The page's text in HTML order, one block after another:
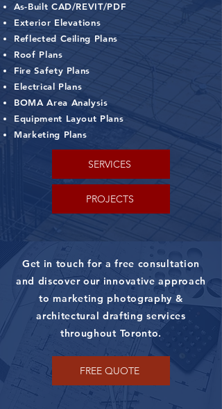
As-Built CAD/REVIT/PDF
Exterior Elevations
Reflected Ceiling Plans
Roof Plans
Fire Safety Plans
Electrical Plans
BOMA Area Analysis
Equipment Layout Plans
Marketing Plans
SERVICES
PROJECTS
Get in touch for a free consultation
and discover our innovative approach
to marketing photography &
architectural drafting services
throughout Toronto.
FREE QUOTE